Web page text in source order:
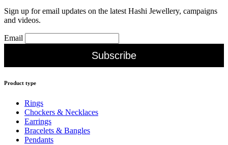
Sign up for email updates on the latest Hashi Jewellery, campaigns
and videos.
Email
Product type
Rings
Chockers & Necklaces
Earrings
Bracelets & Bangles
Pendants